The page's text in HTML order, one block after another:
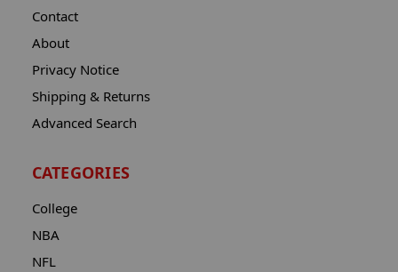
Contact
About
Privacy Notice
Shipping & Returns
Advanced Search
CATEGORIES
College
NBA
NFL